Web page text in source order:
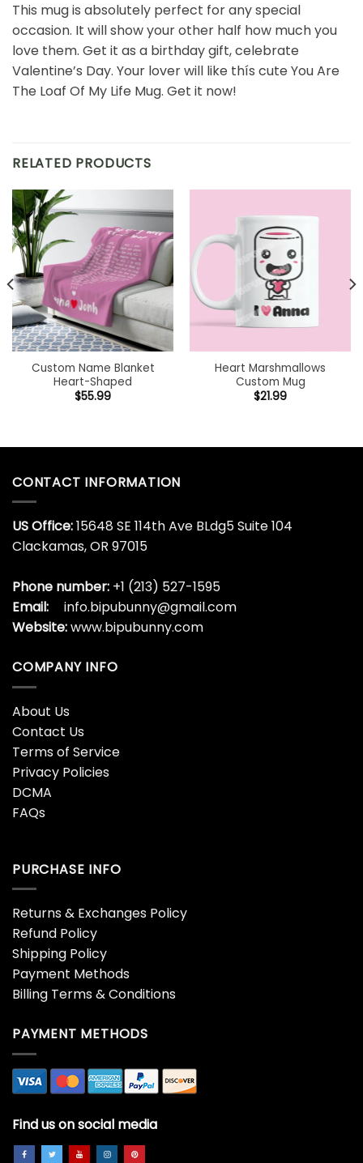
This mug is absolutely perfect for any special
occasion. It will show your other half how much you
love them. Get it as a birthday gift, celebrate
Valentine’s Day. Your lover will like thís cute You Are
The Loaf Of My Life Mug. Get it now!
RELATED PRODUCTS
Custom Name Blanket
Heart-Shaped
$55.99
Heart Marshmallows
Custom Mug
$21.99
CONTACT INFORMATION
US Office:15648 SE 114th Ave BLdg5 Suite 104
Clackamas, OR 97015
Phone number: +1 (213) 527-1595
Email:
info.bipubunny@gmail.com
Website:www.bipubunny.com
COMPANY INFO
About Us
Contact Us
Terms of Service
Privacy Policies
DCMA
FAQs
PURCHASE INFO
Returns & Exchanges Policy
Refund Policy
Shipping Policy
Payment Methods
Billing Terms & Conditions
PAYMENT METHODS
Find us on social media